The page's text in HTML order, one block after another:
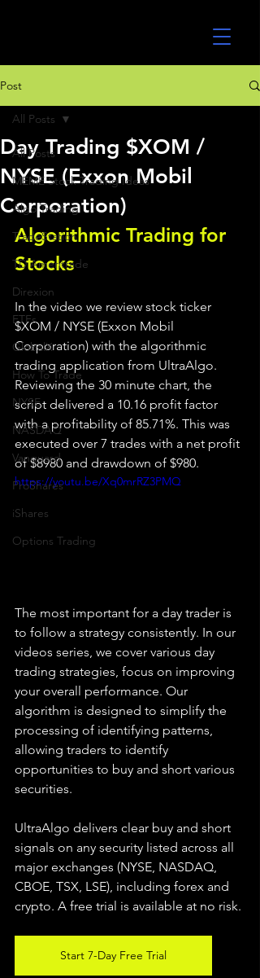
Post
All Posts
MEME Stock Trading Ideas
Algo Trading
TradeStation
TD Ameritrade
Direxion
ETFs
GlobalX
How To Trade
NYSE
NASDAQ
Vanguard
ProShares
iShares
Options Trading
All Posts
Day Trading $XOM /
NYSE (Exxon Mobil
Corporation)
Algorithmic Trading for
Stocks
In the video we review stock ticker
$XOM / NYSE (Exxon Mobil
Corporation) with the algorithmic
trading application from UltraAlgo.
Reviewing the 30 minute chart, the
script delivered a 10.16 profit factor
with a profitability of 85.71%. This was
executed over 7 trades with a net profit
of $8980 and drawdown of $980.
https://youtu.be/Xq0mrRZ3PMQ
The most important for a day trader is
to follow a strategy consistently. In our
videos series, we cover various day
trading strategies, focus on improving
your overall performance. Our
algorithm is designed to simplify the
processing of identifying patterns,
allowing traders to identify
opportunities to buy and short various
securities.
UltraAlgo delivers clear buy and short
signals on any security listed across all
major exchanges (NYSE, NASDAQ,
CBOE, TSX, LSE), including forex and
crypto. A free trial is available at no risk.
Start 7-Day Free Trial